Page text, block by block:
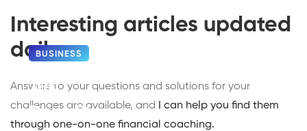
Interesting articles updated
daily
Answers to your questions and solutions for your
challenges are available, and
I can help you find them
through one-on-one financial coaching.
BUSINESS
Ten
Benefits